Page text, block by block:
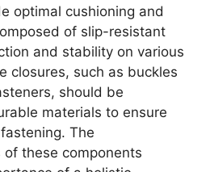
optimal cushioning and
of slip-resistant
and stability on various
closures, such as buckles
should be
materials to ensure
The
these components